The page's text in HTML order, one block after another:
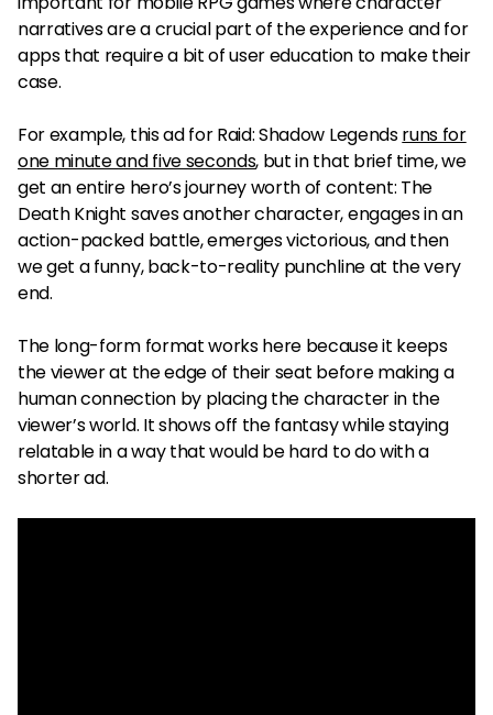
narratives are a crucial part of the experience and for
apps that require a bit of user education to make their
case.
For example, this ad for Raid: Shadow Legendsruns for
one minute and five seconds, but in that brief time, we
get an entire hero’s journey worth of content: The
Death Knight saves another character, engages in an
action-packed battle, emerges victorious, and then
we get a funny, back-to-reality punchline at the very
end.
The long-form format works here because it keeps
the viewer at the edge of their seat before making a
human connection by placing the character in the
viewer’s world. It shows off the fantasy while staying
relatable in a way that would be hard to do with a
shorter ad.